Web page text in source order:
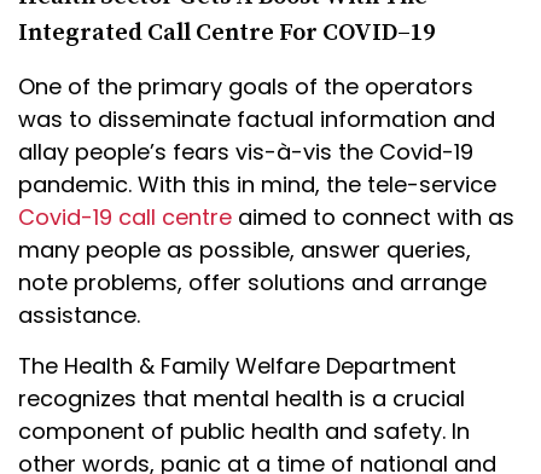
Integrated Call Centre For COVID–19
One of the primary goals of the operators
was to disseminate factual information and
allay people’s fears vis-à-vis the Covid-19
pandemic. With this in mind, the tele-service
Covid-19 call centre aimed to connect with as
many people as possible, answer queries,
note problems, offer solutions and arrange
assistance.
The Health & Family Welfare Department
recognizes that mental health is a crucial
component of public health and safety. In
other words, panic at a time of national and